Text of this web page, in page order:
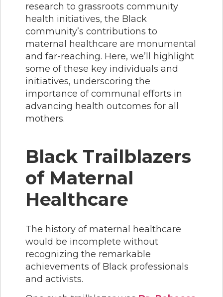
research to grassroots community
health initiatives, the Black
community’s contributions to
maternal healthcare are monumental
and far-reaching. Here, we’ll highlight
some of these key individuals and
initiatives, underscoring the
importance of communal efforts in
advancing health outcomes for all
mothers.
Black Trailblazers
of Maternal
Healthcare
The history of maternal healthcare
would be incomplete without
recognizing the remarkable
achievements of Black professionals
and activists.